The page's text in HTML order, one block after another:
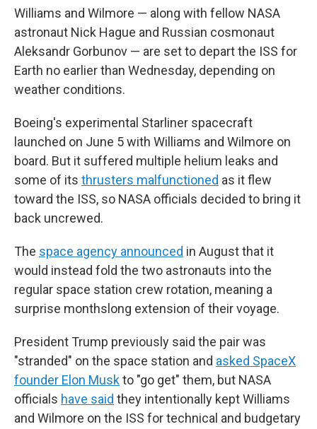
Williams and Wilmore — along with fellow NASA
astronaut Nick Hague and Russian cosmonaut
Aleksandr Gorbunov — are set to depart the ISS for
Earth no earlier than Wednesday, depending on
weather conditions.
Boeing's experimental Starliner spacecraft
launched on June 5 with Williams and Wilmore on
board. But it suffered multiple helium leaks and
some of its thrusters malfunctioned as it flew
toward the ISS, so NASA officials decided to bring it
back uncrewed.
The space agency announced in August that it
would instead fold the two astronauts into the
regular space station crew rotation, meaning a
surprise monthslong extension of their voyage.
President Trump previously said the pair was
"stranded" on the space station and asked SpaceX
founder Elon Muskto "go get" them, but NASA
officials have said they intentionally kept Williams
and Wilmore on the ISS for technical and budgetary